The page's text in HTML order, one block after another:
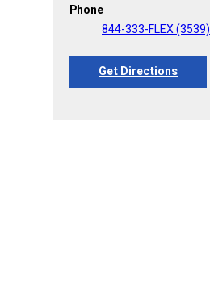
Phone
844-333-FLEX (3539)
Get Directions